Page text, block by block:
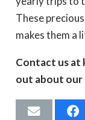
These
makes them a
Contact us at
out about our